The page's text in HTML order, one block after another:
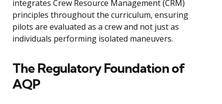
integrates Crew Resource Management (CRM)
principles throughout the curriculum, ensuring
pilots are evaluated as a crew and not just as
individuals performing isolated maneuvers.
The Regulatory Foundation of
AQP